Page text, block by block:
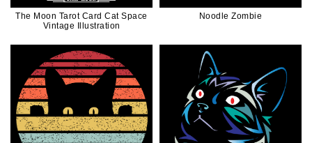
The Moon Tarot Card Cat Space
Vintage Illustration
Noodle Zombie